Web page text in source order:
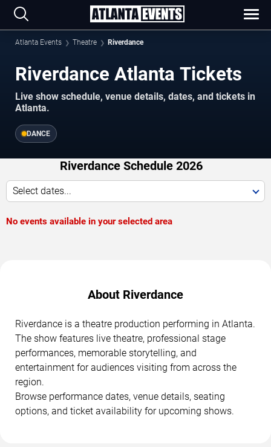
Atlanta Events Theatre Riverdance
Riverdance Atlanta Tickets
Live show schedule, venue details, dates, and tickets in
Atlanta.
DANCE
Riverdance Schedule 2026
Select dates...
No events available in your selected area
About Riverdance
Riverdance is a theatre production performing in Atlanta.
The show features live theatre, professional stage
performances, memorable storytelling, and
entertainment for audiences visiting from across the
region.
Browse performance dates, venue details, seating
options, and ticket availability for upcoming shows.